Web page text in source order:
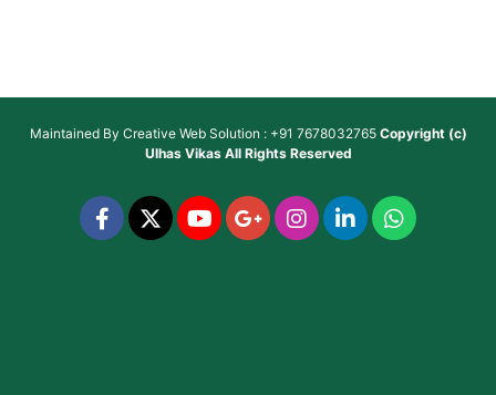
Maintained By Creative Web Solution : +91 7678032765 Copyright (c)
Ulhas VikasAll Rights Reserved